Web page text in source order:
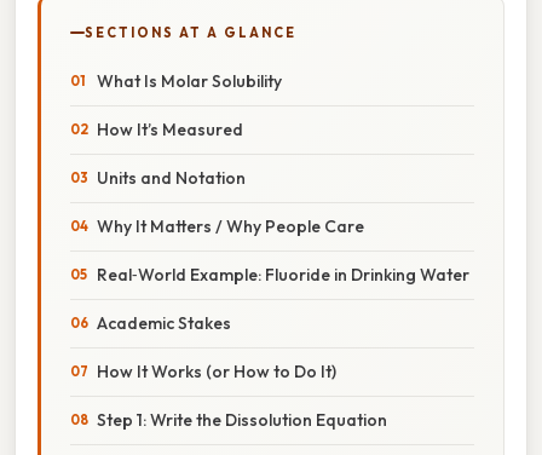
SECTIONS AT A GLANCE
What Is Molar Solubility
How It’s Measured
Units and Notation
Why It Matters / Why People Care
Real‑World Example: Fluoride in Drinking Water
Academic Stakes
How It Works (or How to Do It)
Step 1: Write the Dissolution Equation